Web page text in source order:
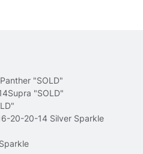
"SOLD"
"SOLD"
20-20-14 Silver Sparkle